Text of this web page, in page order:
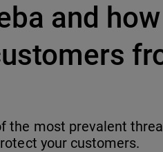
and
the most prevalent
your customers.